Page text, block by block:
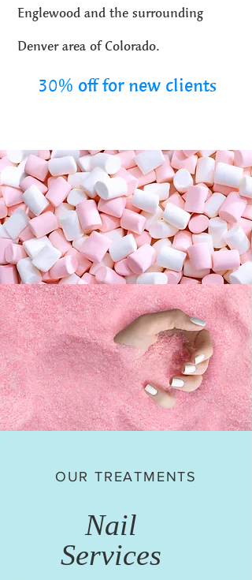
Englewood and the surrounding
Denver area of Colorado.
30% off for new clients
OUR TREATMENTS
Nail
Services